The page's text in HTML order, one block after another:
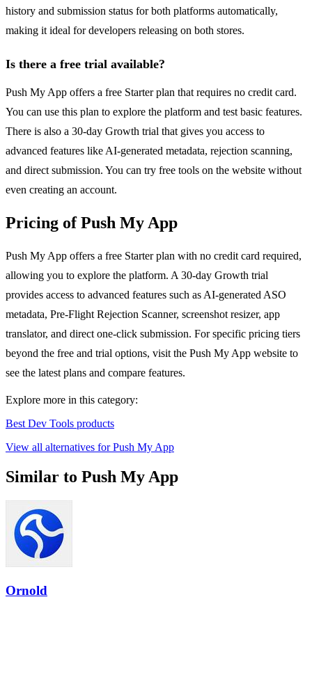
history and submission status for both platforms automatically,
making it ideal for developers releasing on both stores.
Is there a free trial available?
Push My App offers a free Starter plan that requires no credit card.
You can use this plan to explore the platform and test basic features.
There is also a 30-day Growth trial that gives you access to
advanced features like AI-generated metadata, rejection scanning,
and direct submission. You can try free tools on the website without
even creating an account.
Pricing of Push My App
Push My App offers a free Starter plan with no credit card required,
allowing you to explore the platform. A 30-day Growth trial
provides access to advanced features such as AI-generated ASO
metadata, Pre-Flight Rejection Scanner, screenshot resizer, app
translator, and direct one-click submission. For specific pricing tiers
beyond the free and trial options, visit the Push My App website to
see the latest plans and compare features.
Explore more in this category:
Best Dev Tools products
View all alternatives for Push My App
Similar to Push My App
Ornold